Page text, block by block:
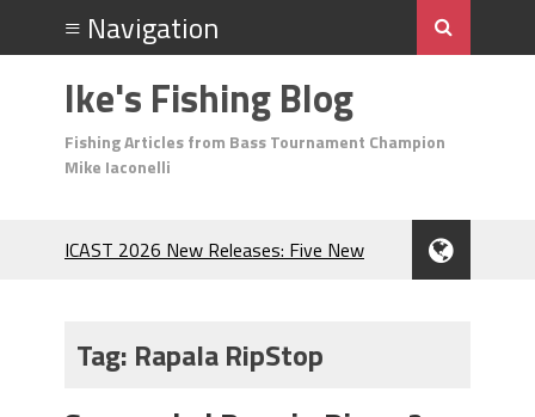
Ike's Fishing Blog
Fishing Articles from Bass Tournament Champion
Mike Iaconelli
ICAST 2026 New Releases: Five New
During the Hottest Month of the Year!
Tag: Rapala RipStop